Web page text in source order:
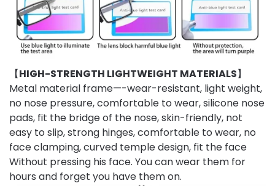
【HIGH-STRENGTH LIGHTWEIGHT MATERIALS】
Metal material frame—-wear-resistant, light weight,
no nose pressure, comfortable to wear, silicone nose
pads, fit the bridge of the nose, skin-friendly, not
easy to slip, strong hinges, comfortable to wear, no
face clamping, curved temple design, fit the face
Without pressing his face. You can wear them for
hours and forget you have them on.